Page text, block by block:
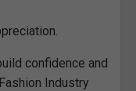
confidence and
Industry